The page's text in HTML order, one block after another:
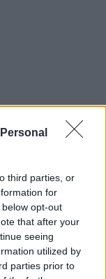
third parties, or
for
opt-out
that after your
seeing
utilized by
parties prior to